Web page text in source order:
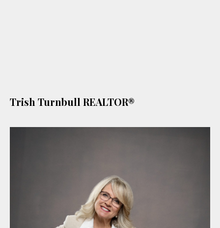
Trish Turnbull REALTOR®